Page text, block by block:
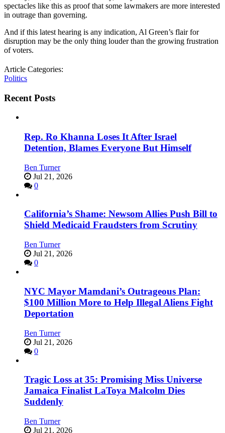
spectacles like this as proof that some lawmakers are more interested
in outrage than governing.
And if this latest hearing is any indication, Al Green’s flair for
disruption may be the only thing louder than the growing frustration
of voters.
Article Categories:
Politics
Recent Posts
Rep. Ro Khanna Loses It After Israel
Detention, Blames Everyone But Himself
Ben Turner
Jul 21, 2026
0
California’s Shame: Newsom Allies Push Bill to
Shield Medicaid Fraudsters from Scrutiny
Ben Turner
Jul 21, 2026
0
NYC Mayor Mamdani’s Outrageous Plan:
$100 Million More to Help Illegal Aliens Fight
Deportation
Ben Turner
Jul 21, 2026
0
Tragic Loss at 35: Promising Miss Universe
Jamaica Finalist LaToya Malcolm Dies
Suddenly
Ben Turner
Jul 21, 2026